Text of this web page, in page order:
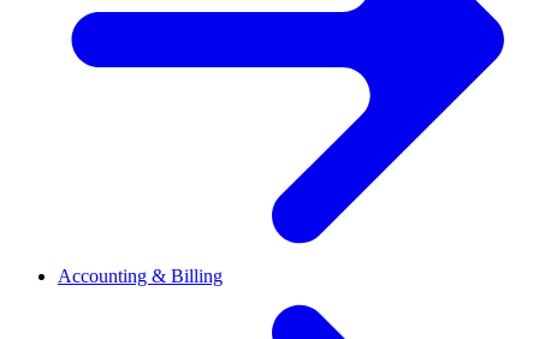
Accounting & Billing